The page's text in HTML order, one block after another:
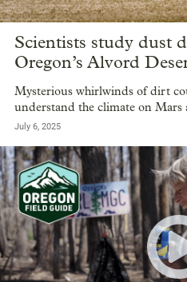
Scientists study dust
Oregon’s Alvord
Mysterious whirlwinds of dirt
understand the climate on Mars
July 6, 2025